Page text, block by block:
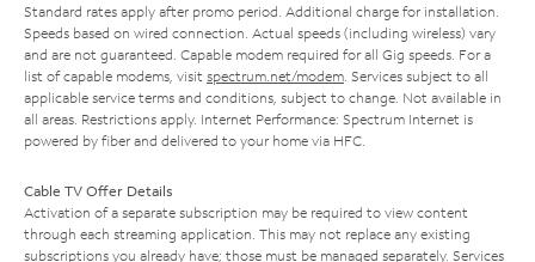
Standard rates apply after promo period. Additional charge for installation.
Speeds based on wired connection. Actual speeds (including wireless) vary
and are not guaranteed. Capable modem required for all Gig speeds. For a
list of capable modems, visit spectrum.net/modem . Services subject to all
applicable service terms and conditions, subject to change. Not available in
all areas. Restrictions apply. Internet Performance: Spectrum Internet is
powered by fiber and delivered to your home via HFC.
Cable TV Offer Details
Activation of a separate subscription may be required to view content
through each streaming application. This may not replace any existing
subscriptions you already have; those must be managed separately. Services